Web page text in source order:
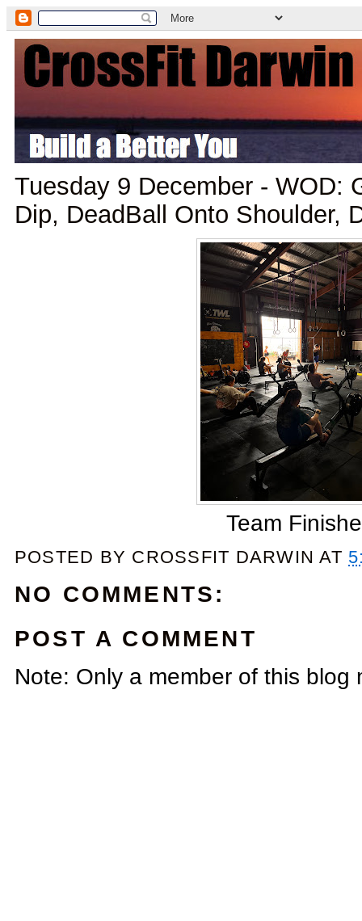
Tuesday 9 December - WOD:
Dip, DeadBall Onto Shoulder,
Team
POSTED BY CROSSFIT DARWIN AT
NO COMMENTS:
POST A COMMENT
Note: Only a member of this blog